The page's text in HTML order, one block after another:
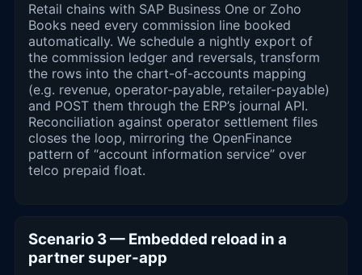
Retail chains with SAP Business One or Zoho
Books need every commission line booked
automatically. We schedule a nightly export of
the commission ledger and reversals, transform
the rows into the chart-of-accounts mapping
(e.g. revenue, operator-payable, retailer-payable)
and POST them through the ERP’s journal API.
Reconciliation against operator settlement files
closes the loop, mirroring the OpenFinance
pattern of “account information service” over
telco prepaid float.
Scenario 3 — Embedded reload in a
partner super-app